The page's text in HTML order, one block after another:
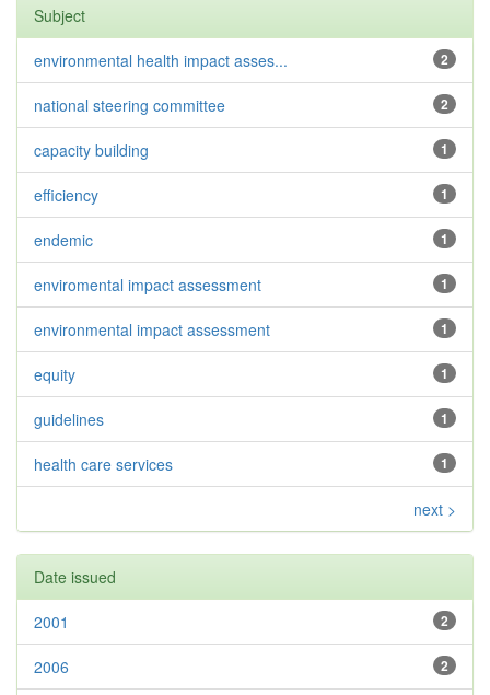
Subject
2
environmental health impact asses...
2
national steering committee
1
capacity building
1
efficiency
1
endemic
1
enviromental impact assessment
1
environmental impact assessment
1
equity
1
guidelines
1
health care services
next >
Date issued
2
2001
2
2006